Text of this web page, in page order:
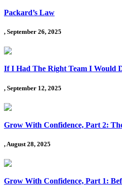
Packard’s Law
, September 26, 2025
If I Had The Right Team I Would
, September 12, 2025
Grow With Confidence, Part 2:
, August 28, 2025
Grow With Confidence, Part 1: